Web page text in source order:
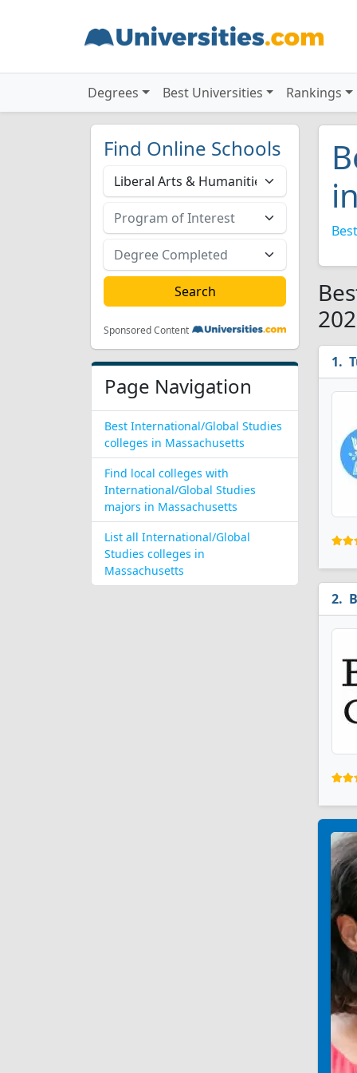
Degrees Best Universities Rankings
Find Online Schools
Sponsored Content
Page Navigation
Best International/Global Studies
colleges in Massachusetts
Find local colleges with
International/Global Studies
majors in Massachusetts
List all International/Global
Studies colleges in
Massachusetts